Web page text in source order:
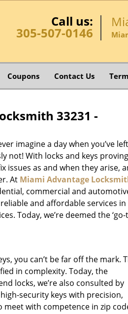
Call us:
305-507-0146
Coupons Contact Us
33231 -
imagine a day when you’ve left
not! With locks and keys proving
issues as and when they arise,
At Miami Advantage
commercial and
and affordable services
Today, we’re deemed the ‘go-
you can’t be far off the mark.
in complexity. Today, the
locks, we’re also consulted by
security keys with precision,
meet with competence in zip